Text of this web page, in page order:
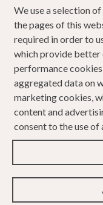
We use a selection
the pages of this
required in order to
which provide better
performance
aggregated data on
marketing cookies,
content and
consent to the use of
COOKIES
Copyright 2023
Design &